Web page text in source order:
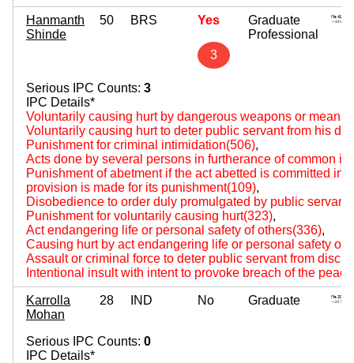
Hanmanth
Shinde
50 BRS Yes
3
Graduate
Professional
Serious IPC Counts: 3
IPC Details*
Voluntarily causing hurt by dangerous weapons or
Voluntarily causing hurt to deter public servant from his
Punishment for criminal intimidation(506),
Acts done by several persons in furtherance of common
Punishment of abetment if the act abetted is committed in
provision is made for its punishment(109),
Disobedience to order duly promulgated by public
Punishment for voluntarily causing hurt(323),
Act endangering life or personal safety of others(336),
Causing hurt by act endangering life or personal safety of
Assault or criminal force to deter public servant from
Intentional insult with intent to provoke breach of the
Karrolla
Mohan
28 IND No Graduate
Serious IPC Counts: 0
IPC Details*